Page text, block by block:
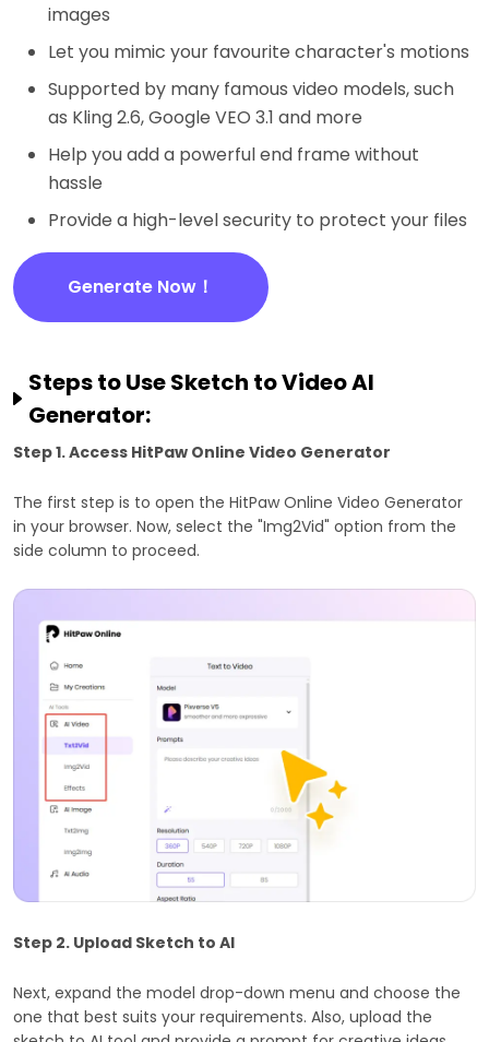
images
Let you mimic your favourite character's motions
Supported by many famous video models, such
as Kling 2.6, Google VEO 3.1 and more
Help you add a powerful end frame without
hassle
Provide a high-level security to protect your files
Generate Now！
Steps to Use Sketch to Video AI
Generator:
Step 1. Access HitPaw Online Video Generator
The first step is to open the HitPaw Online Video Generator
in your browser. Now, select the "Img2Vid" option from the
side column to proceed.
Step 2. Upload Sketch to AI
Next, expand the model drop-down menu and choose the
one that best suits your requirements. Also, upload the